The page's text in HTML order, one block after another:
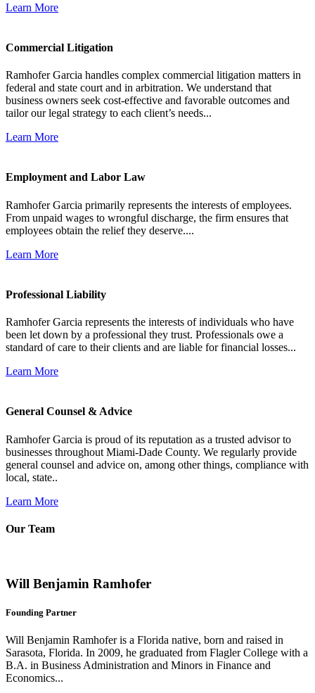
Learn More
Commercial Litigation
Ramhofer Garcia handles complex commercial litigation matters in
federal and state court and in arbitration. We understand that
business owners seek cost-effective and favorable outcomes and
tailor our legal strategy to each client’s needs...
Learn More
Employment and Labor Law
Ramhofer Garcia primarily represents the interests of employees.
From unpaid wages to wrongful discharge, the firm ensures that
employees obtain the relief they deserve....
Learn More
Professional Liability
Ramhofer Garcia represents the interests of individuals who have
been let down by a professional they trust. Professionals owe a
standard of care to their clients and are liable for financial losses...
Learn More
General Counsel & Advice
Ramhofer Garcia is proud of its reputation as a trusted advisor to
businesses throughout Miami-Dade County. We regularly provide
general counsel and advice on, among other things, compliance with
local, state..
Learn More
Our Team
Will Benjamin Ramhofer
Founding Partner
Will Benjamin Ramhofer is a Florida native, born and raised in
Sarasota, Florida. In 2009, he graduated from Flagler College with a
B.A. in Business Administration and Minors in Finance and
Economics...